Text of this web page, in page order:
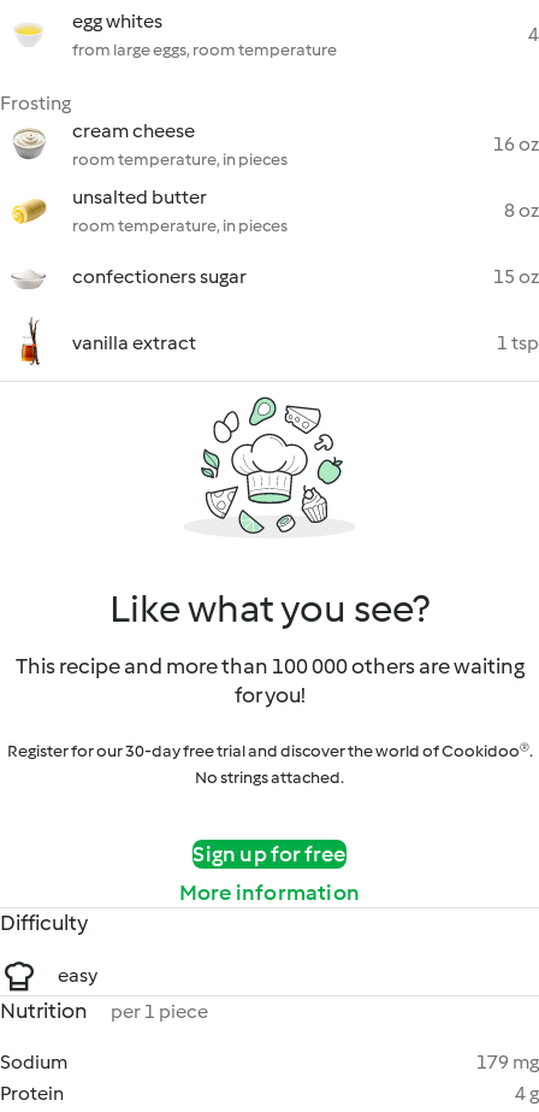
egg whites
from large eggs, room temperature
4
Frosting
cream cheese
room temperature, in pieces
16 oz
unsalted butter
room temperature, in pieces
8 oz
confectioners sugar 15 oz
vanilla extract 1 tsp
Like what you see?
This recipe and more than 100 000 others are waiting
for you!
Register for our 30-day free trial and discover the world of Cookidoo®.
No strings attached.
Sign up for free
More information
Difficulty
easy
Nutrition per 1 piece
Sodium
179 mg
Protein
4 g